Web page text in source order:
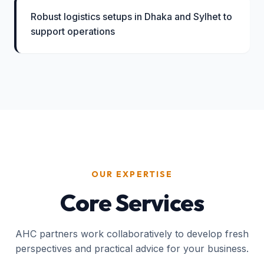
Robust logistics setups in Dhaka and Sylhet to
support operations
OUR EXPERTISE
Core Services
AHC partners work collaboratively to develop fresh
perspectives and practical advice for your business.